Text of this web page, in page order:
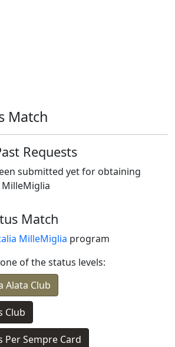
Match
Requests
submitted yet for obtaining
Match
MilleMiglia program
of the status levels:
Alata Club
Club
Per Sempre Card